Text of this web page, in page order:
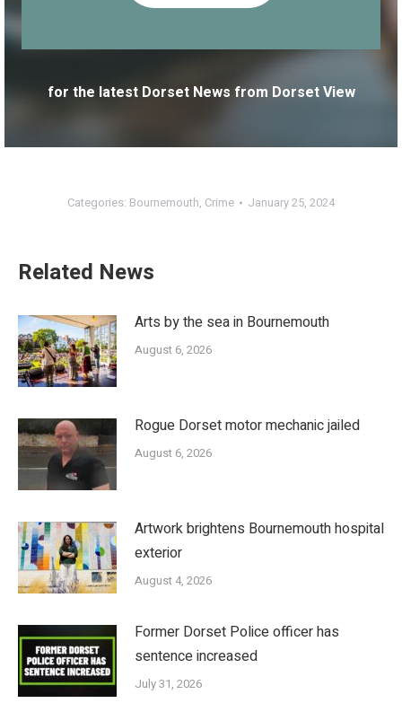
for the latest Dorset News from Dorset View
Categories: Bournemouth, Crime January 25, 2024
Related News
Arts by the sea in Bournemouth
August 6, 2026
Rogue Dorset motor mechanic jailed
August 6, 2026
Artwork brightens Bournemouth hospital
exterior
August 4, 2026
Former Dorset Police officer has
sentence increased
July 31, 2026